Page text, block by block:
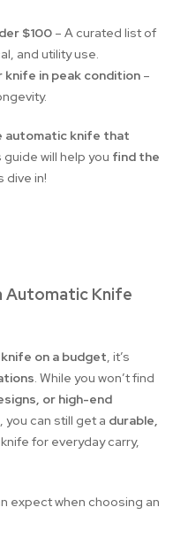
$100 – A curated list of
and utility use.
in peak condition –
automatic knife that
guide will help you find the
dive in!
Automatic Knife
on a budget, it’s
. While you won’t find
or high-end
you can still get a durable,
for everyday carry,
expect when choosing an